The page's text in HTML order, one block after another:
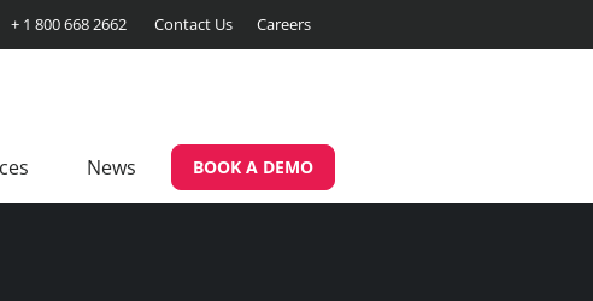
+ 1 800 668 2662 Contact Us Careers
News BOOK A DEMO